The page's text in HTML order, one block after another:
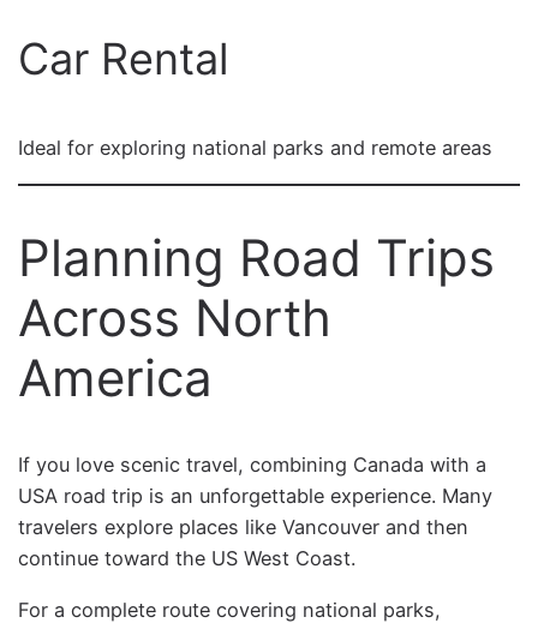
Car Rental
Ideal for exploring national parks and remote areas
Planning Road Trips
Across North
America
If you love scenic travel, combining Canada with a
USA road trip is an unforgettable experience. Many
travelers explore places like Vancouver and then
continue toward the US West Coast.
For a complete route covering national parks,